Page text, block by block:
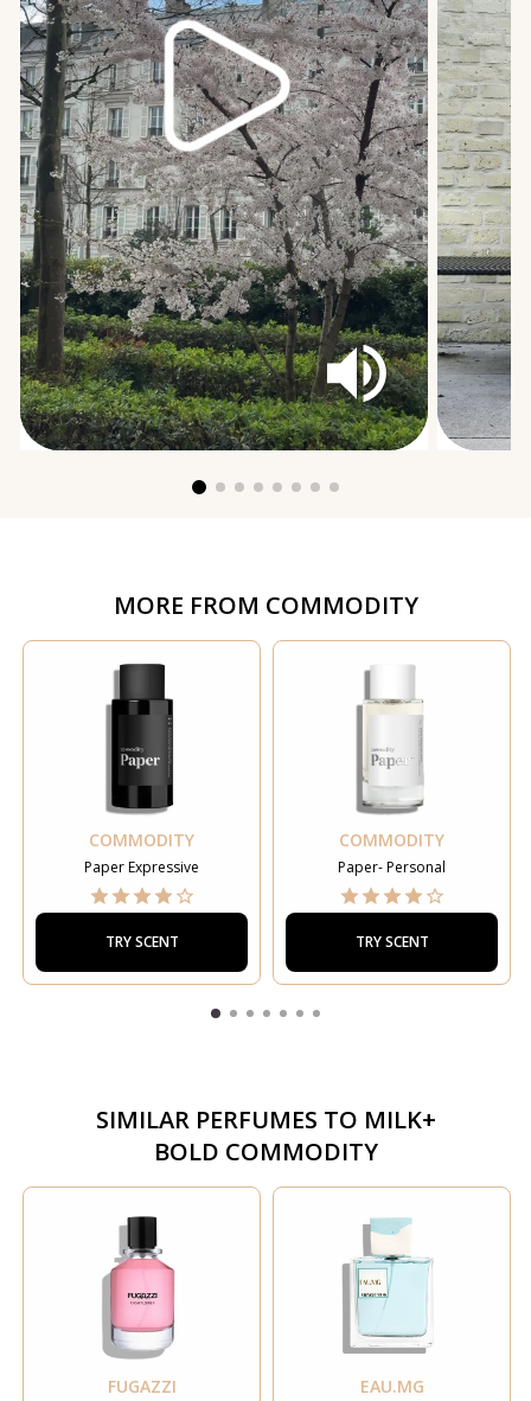
MORE FROM COMMODITY
COMMODITY
Paper Expressive
TRY SCENT
COMMODITY
Paper- Personal
TRY SCENT
SIMILAR PERFUMES TO MILK+
BOLD COMMODITY
FUGAZZI EAU.MG